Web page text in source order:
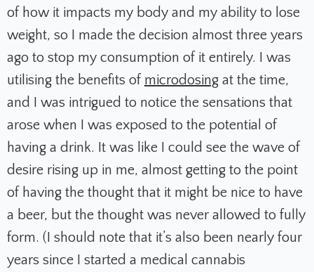
of how it impacts my body and my ability to lose
weight, so I made the decision almost three years
ago to stop my consumption of it entirely. I was
utilising the benefits of microdosing at the time,
and I was intrigued to notice the sensations that
arose when I was exposed to the potential of
having a drink. It was like I could see the wave of
desire rising up in me, almost getting to the point
of having the thought that it might be nice to have
a beer, but the thought was never allowed to fully
form. (I should note that it’s also been nearly four
years since I started a medical cannabis